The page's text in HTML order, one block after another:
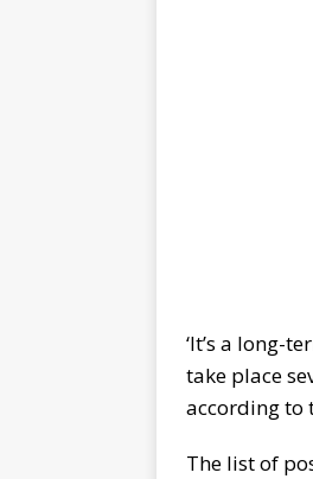
‘It’s a long-
take place
according to
The list of